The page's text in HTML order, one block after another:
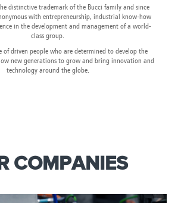
distinctive trademark of the Bucci family and since
with entrepreneurship, industrial know-how
in the development and management of a world-
class group.
of driven people who are determined to develop the
new generations to grow and bring innovation and
technology around the globe.
COMPANIES